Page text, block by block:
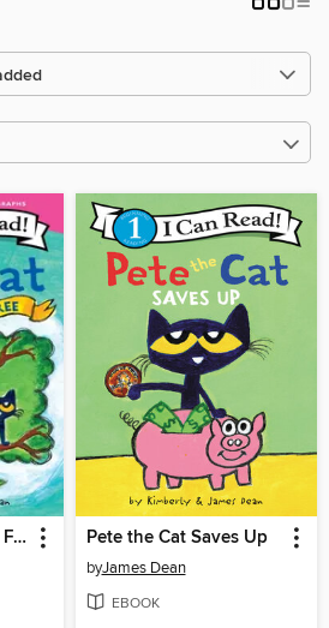
Pete the Cat and the Family Tree Pete the Cat Saves Up
byJames Dean
EBOOK